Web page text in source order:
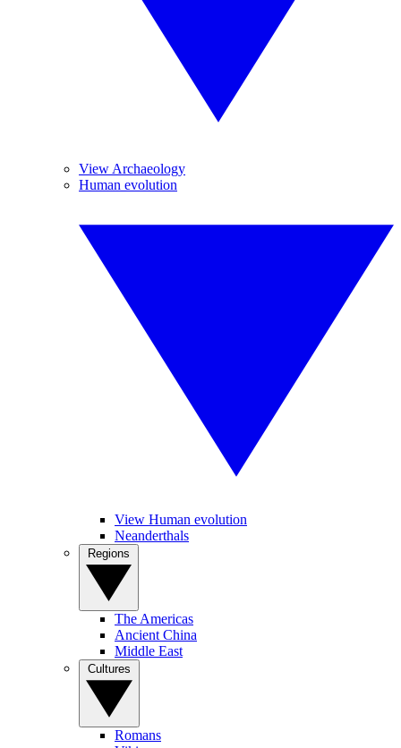
View Archaeology
Human evolution
View Human evolution
Neanderthals
The Americas
Ancient China
Middle East
Romans